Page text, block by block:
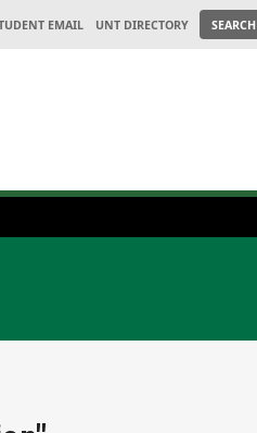
EMAIL UNT DIRECTORY SEARCH